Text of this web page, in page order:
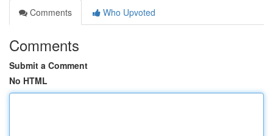
Comments
Who Upvoted
Comments
Submit a Comment
No HTML